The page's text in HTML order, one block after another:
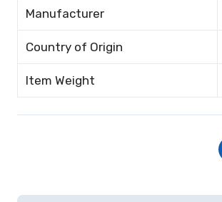
Manufacturer
Country of Origin
Item Weight